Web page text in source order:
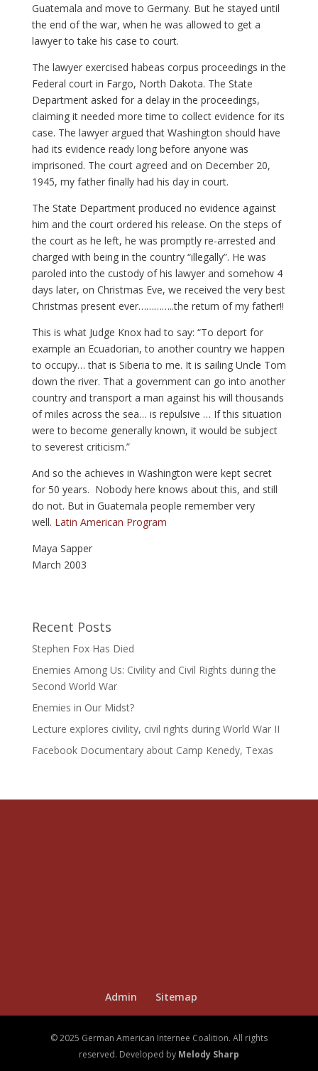
Guatemala and move to Germany. But he stayed until
the end of the war, when he was allowed to get a
lawyer to take his case to court.
The lawyer exercised habeas corpus proceedings in the
Federal court in Fargo, North Dakota. The State
Department asked for a delay in the proceedings,
claiming it needed more time to collect evidence for its
case. The lawyer argued that Washington should have
had its evidence ready long before anyone was
imprisoned. The court agreed and on December 20,
1945, my father finally had his day in court.
The State Department produced no evidence against
him and the court ordered his release. On the steps of
the court as he left, he was promptly re-arrested and
charged with being in the country “illegally”. He was
paroled into the custody of his lawyer and somehow 4
days later, on Christmas Eve, we received the very best
Christmas present ever…………..the return of my father!!
This is what Judge Knox had to say: “To deport for
example an Ecuadorian, to another country we happen
to occupy… that is Siberia to me. It is sailing Uncle Tom
down the river. That a government can go into another
country and transport a man against his will thousands
of miles across the sea… is repulsive … If this situation
were to become generally known, it would be subject
to severest criticism.”
And so the achieves in Washington were kept secret
for 50 years. Nobody here knows about this, and still
do not. But in Guatemala people remember very
well. Latin American Program
Maya Sapper
March 2003
Recent Posts
Stephen Fox Has Died
Enemies Among Us: Civility and Civil Rights during the
Second World War
Enemies in Our Midst?
Lecture explores civility, civil rights during World War II
Facebook Documentary about Camp Kenedy, Texas
Admin Sitemap
© 2025 German American Internee Coalition. All rights
reserved. Developed by Melody Sharp